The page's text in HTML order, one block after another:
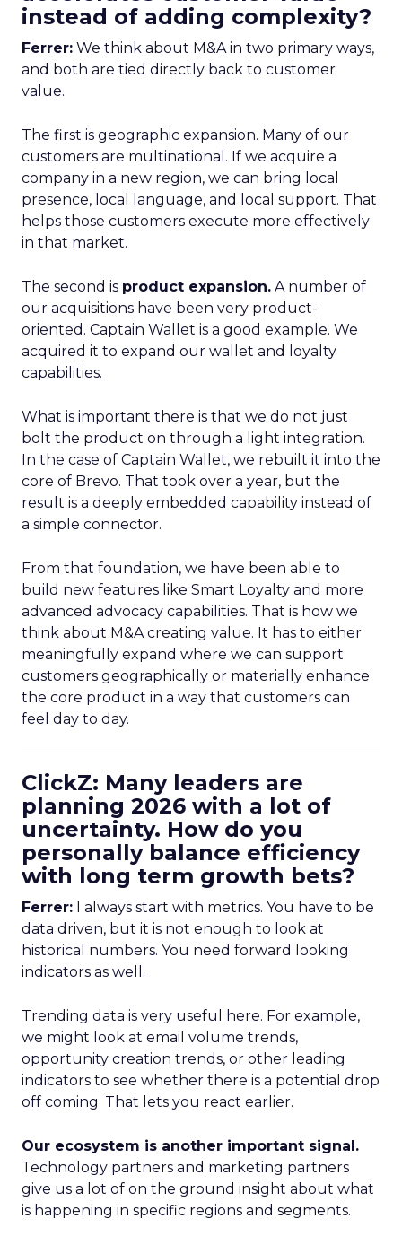
instead of adding complexity?
Ferrer: We think about M&A in two primary ways,
and both are tied directly back to customer
value.
The first is geographic expansion. Many of our
customers are multinational. If we acquire a
company in a new region, we can bring local
presence, local language, and local support. That
helps those customers execute more effectively
in that market.
The second is product expansion. A number of
our acquisitions have been very product-
oriented. Captain Wallet is a good example. We
acquired it to expand our wallet and loyalty
capabilities.
What is important there is that we do not just
bolt the product on through a light integration.
In the case of Captain Wallet, we rebuilt it into the
core of Brevo. That took over a year, but the
result is a deeply embedded capability instead of
a simple connector.
From that foundation, we have been able to
build new features like Smart Loyalty and more
advanced advocacy capabilities. That is how we
think about M&A creating value. It has to either
meaningfully expand where we can support
customers geographically or materially enhance
the core product in a way that customers can
feel day to day.
ClickZ: Many leaders are
planning 2026 with a lot of
uncertainty. How do you
personally balance efficiency
with long term growth bets?
Ferrer: I always start with metrics. You have to be
data driven, but it is not enough to look at
historical numbers. You need forward looking
indicators as well.
Trending data is very useful here. For example,
we might look at email volume trends,
opportunity creation trends, or other leading
indicators to see whether there is a potential drop
off coming. That lets you react earlier.
Our ecosystem is another important signal.
Technology partners and marketing partners
give us a lot of on the ground insight about what
is happening in specific regions and segments.